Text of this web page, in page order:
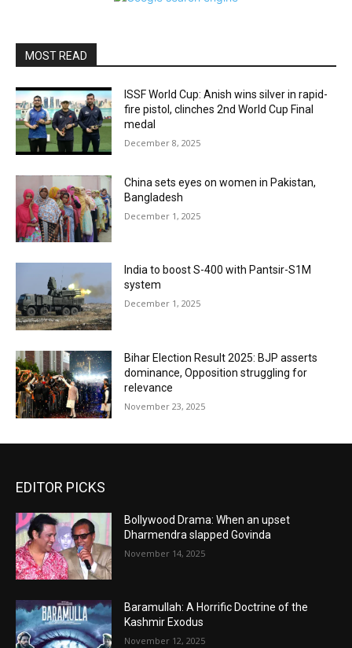
MOST READ
ISSF World Cup: Anish wins silver in rapid-
fire pistol, clinches 2nd World Cup Final
medal
December 8, 2025
China sets eyes on women in Pakistan,
Bangladesh
December 1, 2025
India to boost S-400 with Pantsir-S1M
system
December 1, 2025
Bihar Election Result 2025: BJP asserts
dominance, Opposition struggling for
relevance
November 23, 2025
EDITOR PICKS
Bollywood Drama: When an upset
Dharmendra slapped Govinda
November 14, 2025
Baramullah: A Horrific Doctrine of the
Kashmir Exodus
November 12, 2025